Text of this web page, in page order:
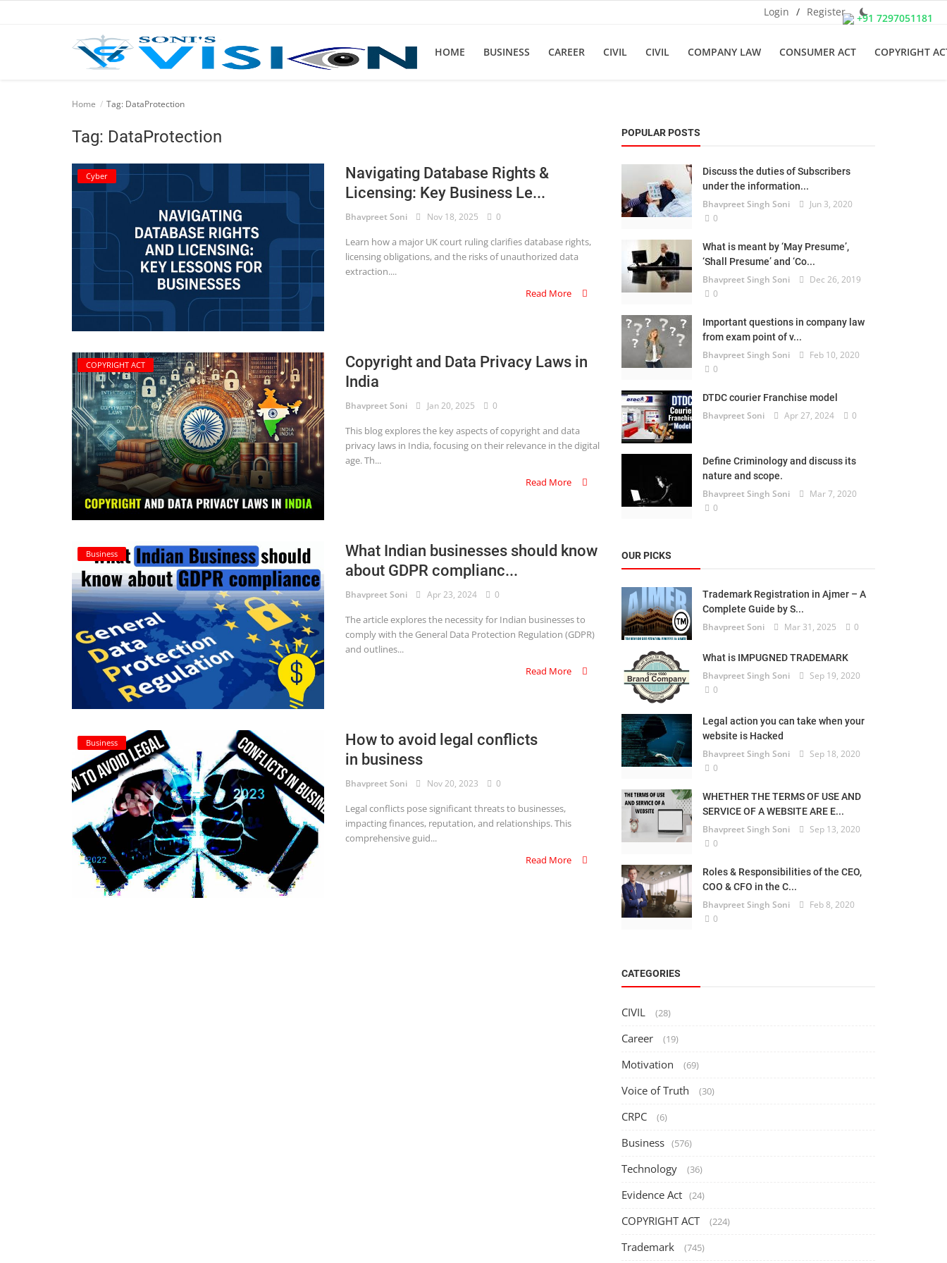
+91 7297051181
Login / Register
HOME BUSINESS CAREER CIVIL CIVIL COMPANY LAW CONSUMER ACT COPYRIGHT
Consumer act
COPYRIGHT ACT
E Commerce
Home Tag: DataProtection
Tag: DataProtection
Cyber
Navigating Database Rights &
Licensing: Key Business Le...
Bhavpreet Soni Nov 18, 2025 0
Learn how a major UK court ruling clarifies database rights,
licensing obligations, and the risks of unauthorized data
extraction....
Read More
COPYRIGHT ACT
Copyright and Data Privacy Laws in
India
Bhavpreet Soni Jan 20, 2025 0
This blog explores the key aspects of copyright and data
privacy laws in India, focusing on their relevance in the digital
age. Th...
Read More
Business
What Indian businesses should know
about GDPR complianc...
Bhavpreet Soni Apr 23, 2024 0
The article explores the necessity for Indian businesses to
comply with the General Data Protection Regulation (GDPR)
and outlines...
Read More
Business
How to avoid legal conflicts
in business
Bhavpreet Soni Nov 20, 2023 0
Legal conflicts pose significant threats to businesses,
impacting finances, reputation, and relationships. This
comprehensive guid...
Read More
POPULAR POSTS
Discuss the duties of Subscribers
under the information...
Bhavpreet Singh Soni
Jun 3, 2020
0
What is meant by ‘May Presume’,
‘Shall Presume’ and ‘Co...
Bhavpreet Singh Soni
Dec 26, 2019
0
Important questions in company law
from exam point of v...
Bhavpreet Singh Soni
Feb 10, 2020
0
DTDC courier Franchise model
Bhavpreet Soni Apr 27, 2024 0
Define Criminology and discuss its
nature and scope.
Bhavpreet Singh Soni
Mar 7, 2020
0
OUR PICKS
Trademark Registration in Ajmer – A
Complete Guide by S...
Bhavpreet Soni Mar 31, 2025 0
What is IMPUGNED TRADEMARK
Bhavpreet Singh Soni
Sep 19, 2020
0
Legal action you can take when your
website is Hacked
Bhavpreet Singh Soni
Sep 18, 2020
0
WHETHER THE TERMS OF USE AND
SERVICE OF A WEBSITE ARE E...
Bhavpreet Singh Soni
Sep 13, 2020
0
Roles & Responsibilities of the CEO,
COO & CFO in the C...
Bhavpreet Singh Soni
Feb 8, 2020
0
CATEGORIES
CIVIL (28)
Career (19)
Motivation (69)
Voice of Truth (30)
CRPC (6)
Business (576)
Technology (36)
Evidence Act (24)
COPYRIGHT ACT (224)
Trademark (745)